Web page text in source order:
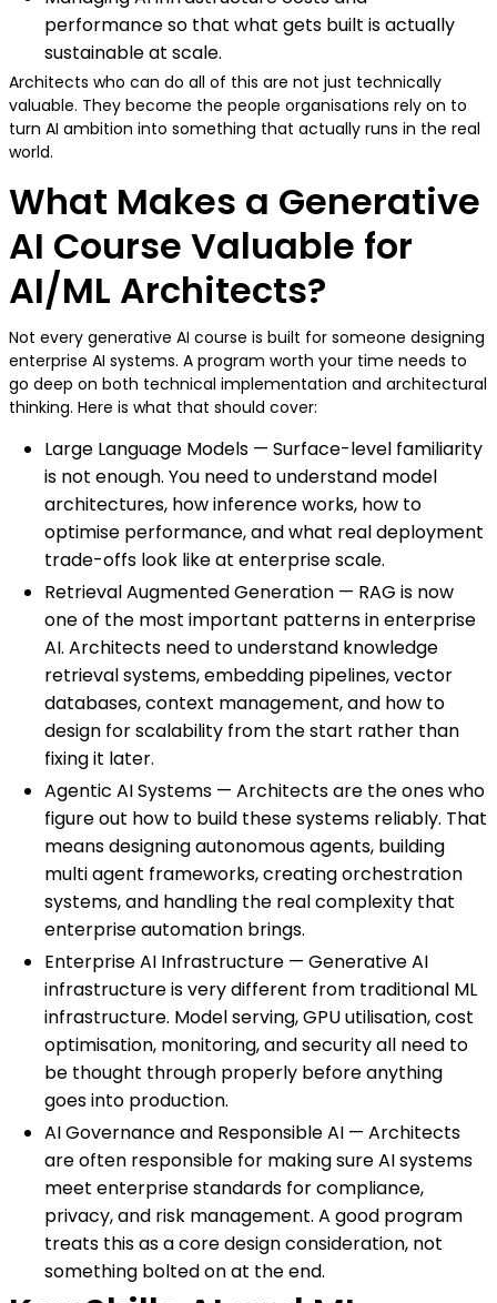
performance so that what gets built is actually
sustainable at scale.
Architects who can do all of this are not just technically
valuable. They become the people organisations rely on to
turn AI ambition into something that actually runs in the real
world.
What Makes a Generative
AI Course Valuable for
AI/ML Architects?
Not every generative AI course is built for someone designing
enterprise AI systems. A program worth your time needs to
go deep on both technical implementation and architectural
thinking. Here is what that should cover:
Large Language Models — Surface-level familiarity
is not enough. You need to understand model
architectures, how inference works, how to
optimise performance, and what real deployment
trade-offs look like at enterprise scale.
Retrieval Augmented Generation — RAG is now
one of the most important patterns in enterprise
AI. Architects need to understand knowledge
retrieval systems, embedding pipelines, vector
databases, context management, and how to
design for scalability from the start rather than
fixing it later.
Agentic AI Systems — Architects are the ones who
figure out how to build these systems reliably. That
means designing autonomous agents, building
multi agent frameworks, creating orchestration
systems, and handling the real complexity that
enterprise automation brings.
Enterprise AI Infrastructure — Generative AI
infrastructure is very different from traditional ML
infrastructure. Model serving, GPU utilisation, cost
optimisation, monitoring, and security all need to
be thought through properly before anything
goes into production.
AI Governance and Responsible AI — Architects
are often responsible for making sure AI systems
meet enterprise standards for compliance,
privacy, and risk management. A good program
treats this as a core design consideration, not
something bolted on at the end.